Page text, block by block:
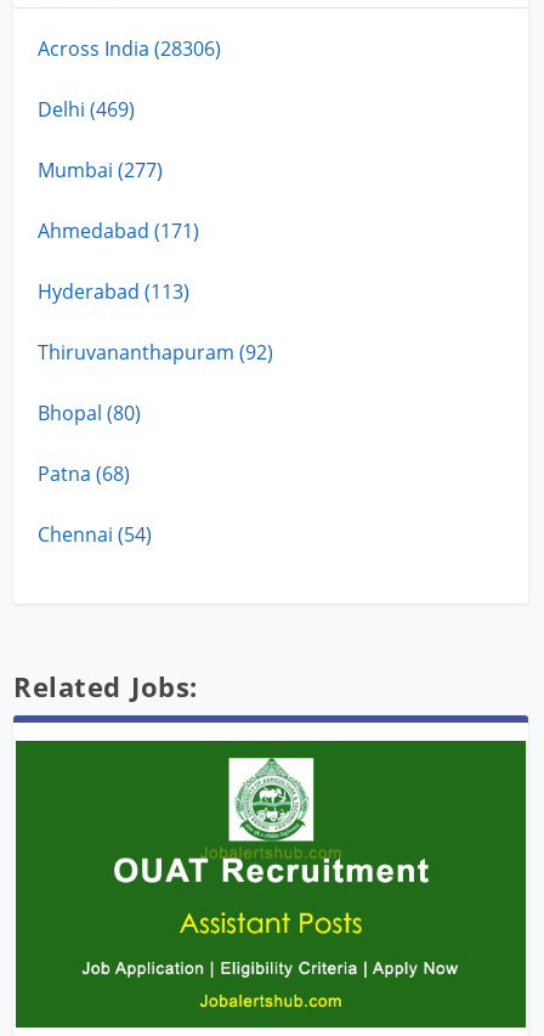
Across India (28306)
Delhi (469)
Mumbai (277)
Ahmedabad (171)
Hyderabad (113)
Thiruvananthapuram (92)
Bhopal (80)
Patna (68)
Chennai (54)
Related Jobs: